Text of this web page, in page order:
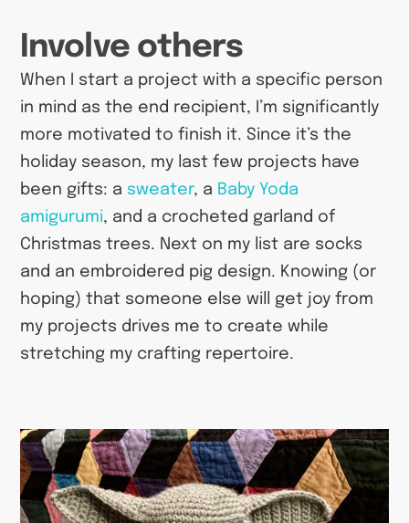
Involve others
When I start a project with a specific person
in mind as the end recipient, I’m significantly
more motivated to finish it. Since it’s the
holiday season, my last few projects have
been gifts: a sweater, a Baby Yoda
amigurumi, and a crocheted garland of
Christmas trees. Next on my list are socks
and an embroidered pig design. Knowing (or
hoping) that someone else will get joy from
my projects drives me to create while
stretching my crafting repertoire.